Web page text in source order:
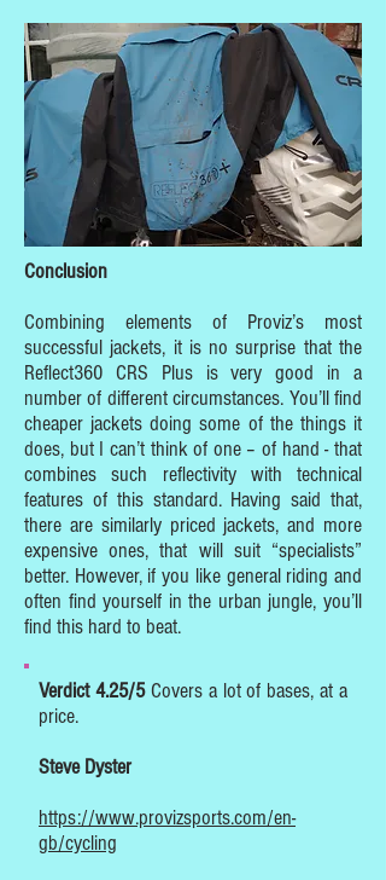
Conclusion
Combining elements of Proviz’s most
successful jackets, it is no surprise that the
Reflect360 CRS Plus is very good in a
number of different circumstances. You’ll find
cheaper jackets doing some of the things it
does, but I can’t think of one – of hand - that
combines such reflectivity with technical
features of this standard. Having said that,
there are similarly priced jackets, and more
expensive ones, that will suit “specialists”
better. However, if you like general riding and
often find yourself in the urban jungle, you’ll
find this hard to beat.
Verdict 4.25/5Covers a lot of bases, at a
price.
Steve Dyster
https://www.provizsports.com/en-
gb/cycling